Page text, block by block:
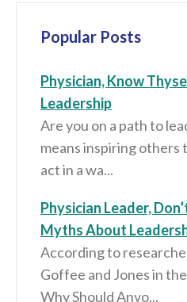
Popular Posts
Physician, Know
Leadership
Are you on a path to
means inspiring others
act in a wa...
Physician Leader,
Myths About
According to
Goffee and Jones in
Why Should Anyo...